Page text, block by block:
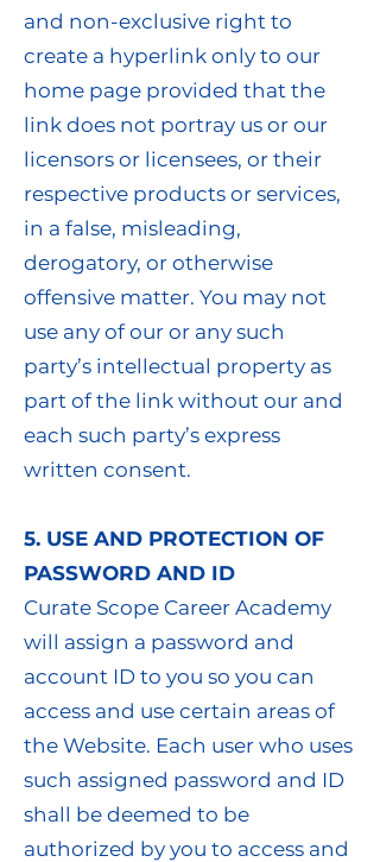
and non-exclusive right to
create a hyperlink only to our
home page provided that the
link does not portray us or our
licensors or licensees, or their
respective products or services,
in a false, misleading,
derogatory, or otherwise
offensive matter. You may not
use any of our or any such
party’s intellectual property as
part of the link without our and
each such party’s express
written consent.
5. USE AND PROTECTION OF
PASSWORD AND ID
Curate Scope Career Academy
will assign a password and
account ID to you so you can
access and use certain areas of
the Website. Each user who uses
such assigned password and ID
shall be deemed to be
authorized by you to access and